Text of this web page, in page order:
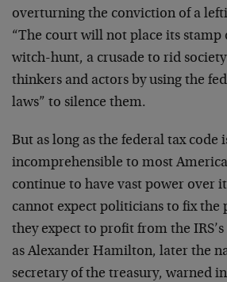
overturning the conviction of a
“The court will not place its stamp
witch-hunt, a crusade to rid
thinkers and actors by using the
laws” to silence them.
But as long as the federal tax code
incomprehensible to most
continue to have vast power over
cannot expect politicians to fix the
they expect to profit from the
as Alexander Hamilton, later the
secretary of the treasury, warned